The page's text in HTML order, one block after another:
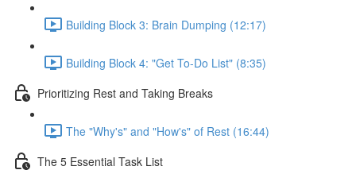
Building Block 3: Brain Dumping (12:17)
Building Block 4: "Get To-Do List" (8:35)
Prioritizing Rest and Taking Breaks
The "Why's" and "How's" of Rest (16:44)
The 5 Essential Task List